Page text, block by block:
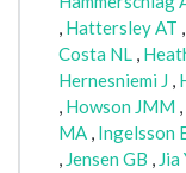
, Hattersley AT ,
Costa NL ,
Hernesniemi J ,
, Howson JMM ,
MA , Ingelsson
, Jensen GB , Jia